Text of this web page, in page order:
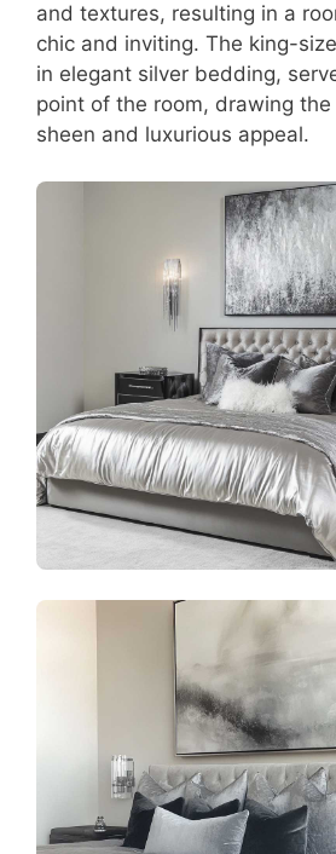
and textures, resulting in a
chic and inviting. The king-
in elegant silver bedding,
point of the room, drawing
sheen and luxurious appeal.